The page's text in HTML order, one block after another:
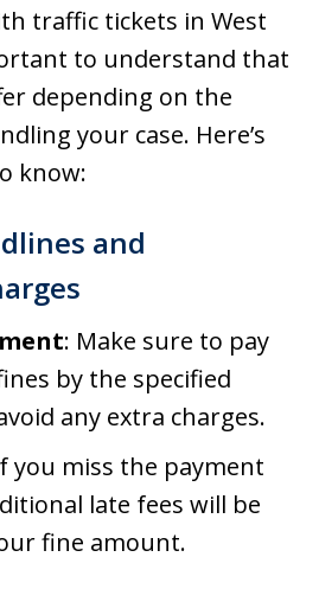
traffic tickets in West
to understand that
depending on the
your case. Here’s
know:
and
: Make sure to pay
by the specified
any extra charges.
you miss the payment
late fees will be
fine amount.